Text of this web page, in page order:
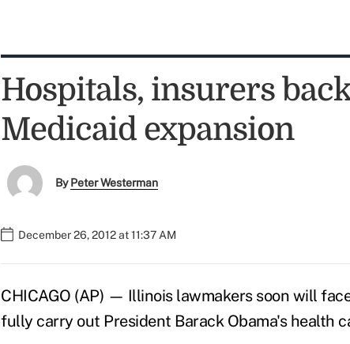
Hospitals, insurers
Medicaid expansion
ByPeter Westerman
December 26, 2012 at 11:37 AM
CHICAGO (AP) — Illinois lawmakers soon will
fully carry out President Barack Obama's health